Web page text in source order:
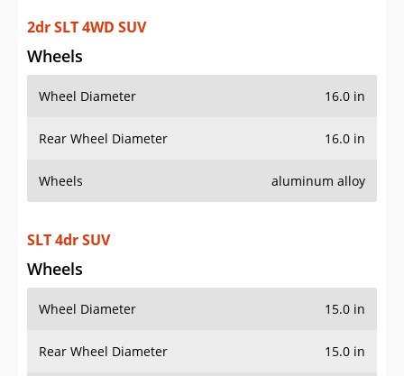
2dr SLT 4WD SUV
Wheels
Wheel Diameter 16.0 in
Rear Wheel Diameter 16.0 in
Wheels aluminum alloy
SLT 4dr SUV
Wheels
Wheel Diameter 15.0 in
Rear Wheel Diameter 15.0 in